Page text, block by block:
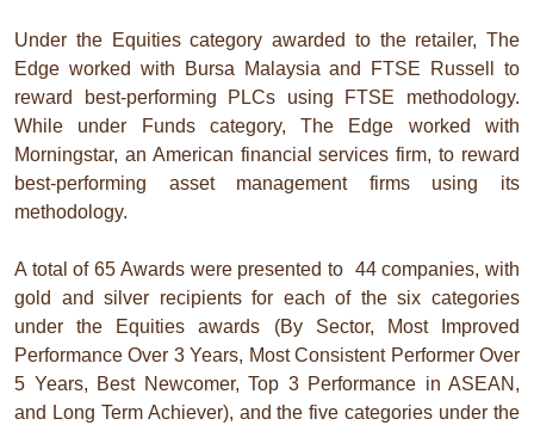
Under the Equities category awarded to the retailer, The
Edge worked with Bursa Malaysia and FTSE Russell to
reward best-performing PLCs using FTSE methodology.
While under Funds category, The Edge worked with
Morningstar, an American financial services firm, to reward
best-performing asset management firms using its
methodology.
A total of 65 Awards were presented to 44 companies, with
gold and silver recipients for each of the six categories
under the Equities awards (By Sector, Most Improved
Performance Over 3 Years, Most Consistent Performer Over
5 Years, Best Newcomer, Top 3 Performance in ASEAN,
and Long Term Achiever), and the five categories under the